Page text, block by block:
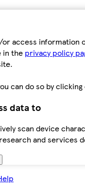
access information
in the privacy policy
can do so by
data to
scan device
and services